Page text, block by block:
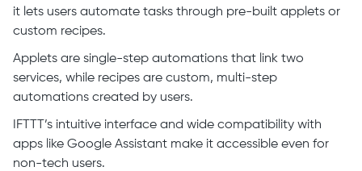
it lets users automate tasks through pre-built applets or
custom recipes.
Applets are single-step automations that link two
services, while recipes are custom, multi-step
automations created by users.
IFTTT’s intuitive interface and wide compatibility with
apps like Google Assistant make it accessible even for
non-tech users.